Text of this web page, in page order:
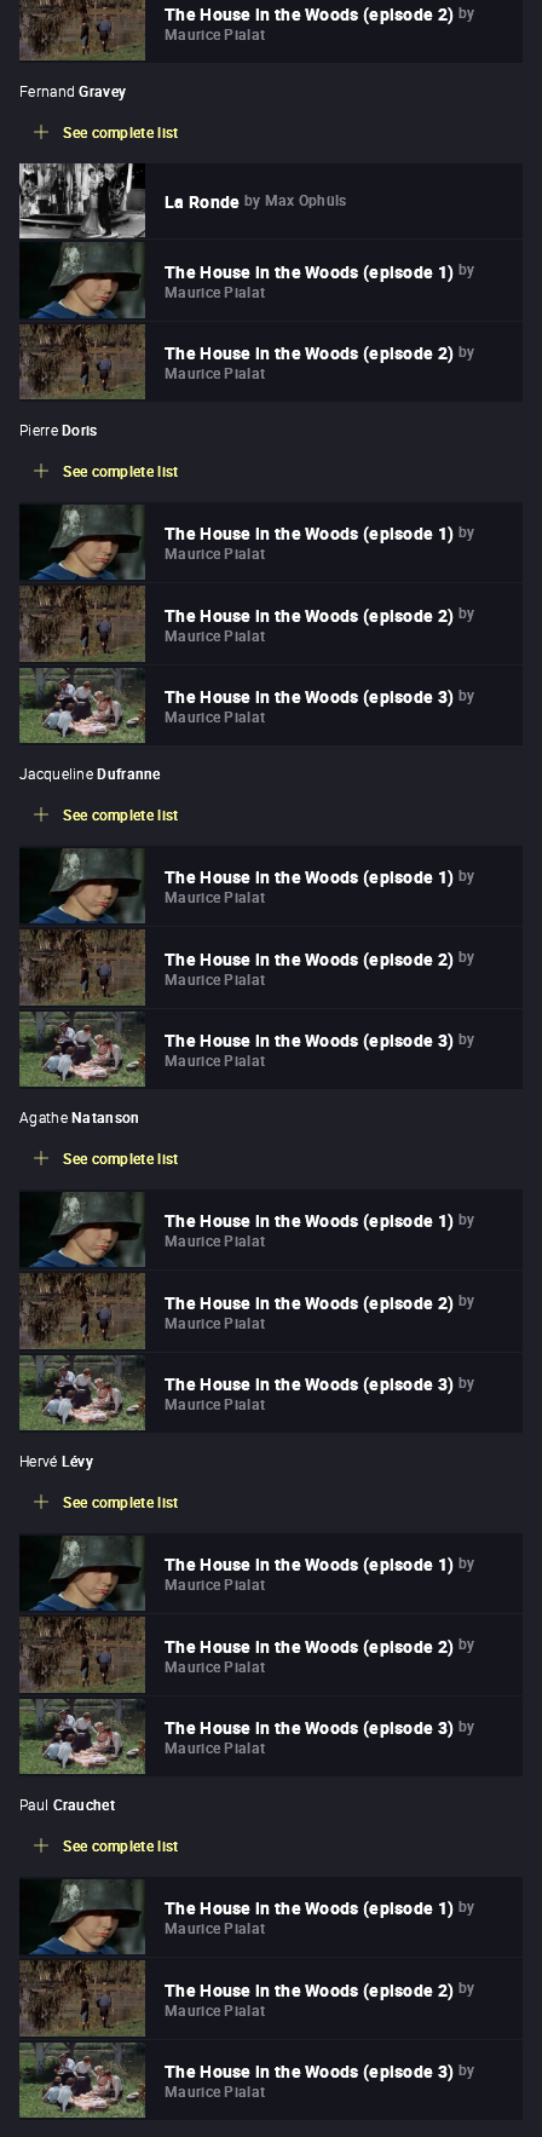
The House in the Woods (episode 2) by
Maurice Pialat
Fernand Gravey
See complete list
La Ronde by Max Ophüls
The House in the Woods (episode 1) by
Maurice Pialat
The House in the Woods (episode 2) by
Maurice Pialat
Pierre Doris
See complete list
The House in the Woods (episode 1) by
Maurice Pialat
The House in the Woods (episode 2) by
Maurice Pialat
The House in the Woods (episode 3) by
Maurice Pialat
Jacqueline Dufranne
See complete list
The House in the Woods (episode 1) by
Maurice Pialat
The House in the Woods (episode 2) by
Maurice Pialat
The House in the Woods (episode 3) by
Maurice Pialat
Agathe Natanson
See complete list
The House in the Woods (episode 1) by
Maurice Pialat
The House in the Woods (episode 2) by
Maurice Pialat
The House in the Woods (episode 3) by
Maurice Pialat
Hervé Lévy
See complete list
The House in the Woods (episode 1) by
Maurice Pialat
The House in the Woods (episode 2) by
Maurice Pialat
The House in the Woods (episode 3) by
Maurice Pialat
Paul Crauchet
See complete list
The House in the Woods (episode 1) by
Maurice Pialat
The House in the Woods (episode 2) by
Maurice Pialat
The House in the Woods (episode 3) by
Maurice Pialat